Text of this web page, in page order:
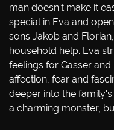
man doesn't make it
special in Eva and
sons Jakob and
household help. Eva
feelings for Gasser
affection, fear and
deeper into the
a charming monster,